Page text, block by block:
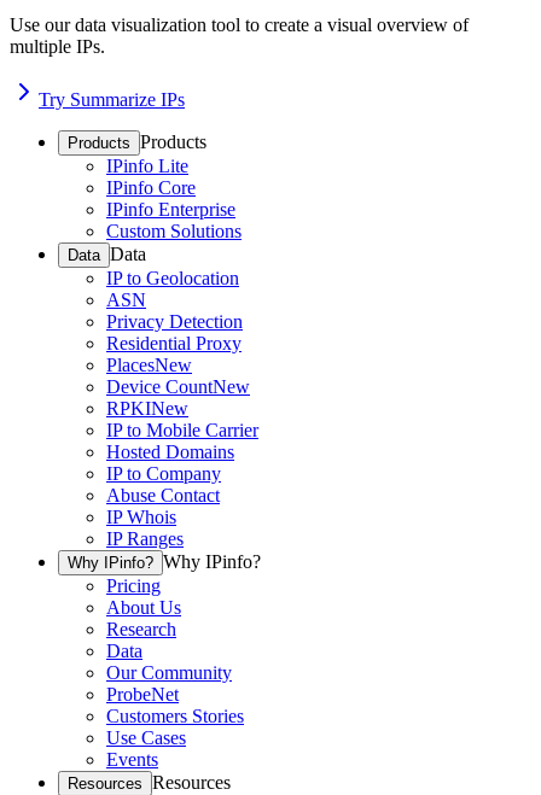
Use our data visualization tool to create a visual overview of
multiple IPs.
Try Summarize IPs
Products Products
IPinfo Lite
IPinfo Core
IPinfo Enterprise
Custom Solutions
Data Data
IP to Geolocation
ASN
Privacy Detection
Residential Proxy
PlacesNew
Device CountNew
RPKINew
IP to Mobile Carrier
Hosted Domains
IP to Company
Abuse Contact
IP Whois
IP Ranges
Why IPinfo? Why IPinfo?
Pricing
About Us
Research
Data
Our Community
ProbeNet
Customers Stories
Use Cases
Events
Resources Resources